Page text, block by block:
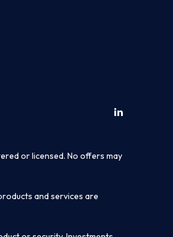
or licensed. No offers may
and services are